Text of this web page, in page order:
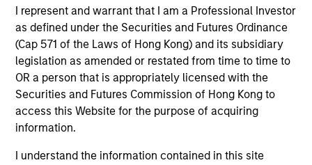
I represent and warrant that I am a Professional Investor
as defined under the Securities and Futures Ordinance
(Cap 571 of the Laws of Hong Kong) and its subsidiary
legislation as amended or restated from time to time to
OR a person that is appropriately licensed with the
Securities and Futures Commission of Hong Kong to
access this Website for the purpose of acquiring
information.
I understand the information contained in this site
YEARS OF INDUSTRY EXPERIENCE
14 Years